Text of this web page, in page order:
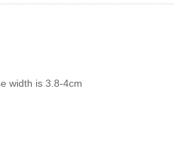
width is 3.8-4cm